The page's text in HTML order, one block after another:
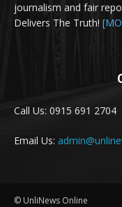
journalism and fair
Delivers The Truth!
Call Us: 0915 691 2704
Email Us:
© UnliNews Online